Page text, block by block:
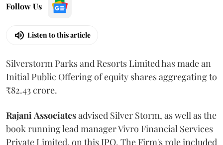
Follow Us
Listen to this article
Silverstorm Parks and Resorts Limited has made an
Initial Public Offering of equity shares aggregating to
₹82.43 crore.
Rajani Associatesadvised Silver Storm, as well as the
book running lead manager Vivro Financial Services
Private Limited, on this IPO. The Firm's role included